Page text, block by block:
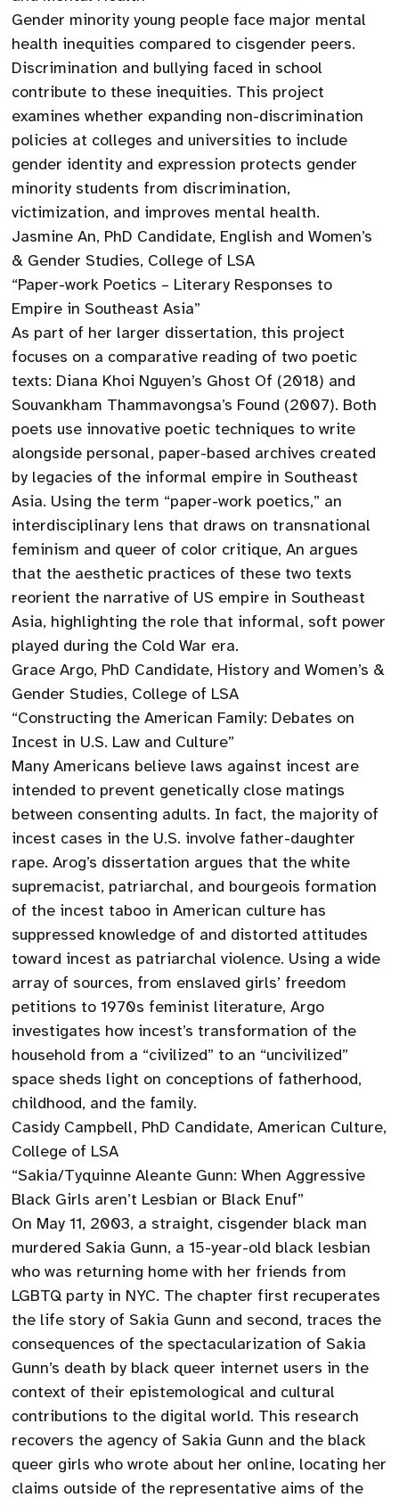
Gender minority young people face major mental
health inequities compared to cisgender peers.
Discrimination and bullying faced in school
contribute to these inequities. This project
examines whether expanding non-discrimination
policies at colleges and universities to include
gender identity and expression protects gender
minority students from discrimination,
victimization, and improves mental health.
Jasmine An, PhD Candidate, English and Women’s
& Gender Studies, College of LSA
“Paper-work Poetics – Literary Responses to
Empire in Southeast Asia”
As part of her larger dissertation, this project
focuses on a comparative reading of two poetic
texts: Diana Khoi Nguyen’s Ghost Of (2018) and
Souvankham Thammavongsa’s Found (2007). Both
poets use innovative poetic techniques to write
alongside personal, paper-based archives created
by legacies of the informal empire in Southeast
Asia. Using the term “paper-work poetics,” an
interdisciplinary lens that draws on transnational
feminism and queer of color critique, An argues
that the aesthetic practices of these two texts
reorient the narrative of US empire in Southeast
Asia, highlighting the role that informal, soft power
played during the Cold War era.
Grace Argo, PhD Candidate, History and Women’s &
Gender Studies, College of LSA
“Constructing the American Family: Debates on
Incest in U.S. Law and Culture”
Many Americans believe laws against incest are
intended to prevent genetically close matings
between consenting adults. In fact, the majority of
incest cases in the U.S. involve father-daughter
rape. Arog’s dissertation argues that the white
supremacist, patriarchal, and bourgeois formation
of the incest taboo in American culture has
suppressed knowledge of and distorted attitudes
toward incest as patriarchal violence. Using a wide
array of sources, from enslaved girls’ freedom
petitions to 1970s feminist literature, Argo
investigates how incest’s transformation of the
household from a “civilized” to an “uncivilized”
space sheds light on conceptions of fatherhood,
childhood, and the family.
Casidy Campbell, PhD Candidate, American Culture,
College of LSA
“Sakia/Tyquinne Aleante Gunn: When Aggressive
Black Girls aren’t Lesbian or Black Enuf”
On May 11, 2003, a straight, cisgender black man
murdered Sakia Gunn, a 15-year-old black lesbian
who was returning home with her friends from
LGBTQ party in NYC. The chapter first recuperates
the life story of Sakia Gunn and second, traces the
consequences of the spectacularization of Sakia
Gunn’s death by black queer internet users in the
context of their epistemological and cultural
contributions to the digital world. This research
recovers the agency of Sakia Gunn and the black
queer girls who wrote about her online, locating her
claims outside of the representative aims of the